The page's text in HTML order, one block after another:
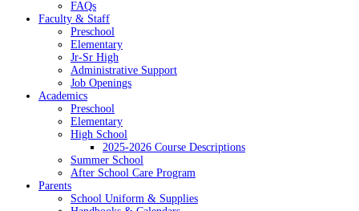
FAQs
Faculty & Staff
Preschool
Elementary
Jr-Sr High
Administrative Support
Job Openings
Academics
Preschool
Elementary
High School
2025-2026 Course Descriptions
Summer School
After School Care Program
Parents
School Uniform & Supplies